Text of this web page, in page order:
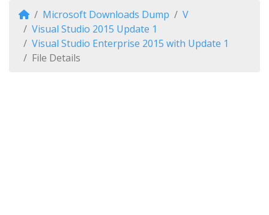
Microsoft Downloads Dump
V
Visual Studio 2015 Update 1
Visual Studio Enterprise 2015 with Update 1
File Details